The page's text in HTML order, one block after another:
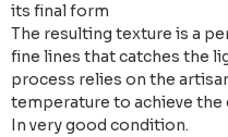
its final form
The resulting texture is a
fine lines that catches the
process relies on the
temperature to achieve the
In very good condition.